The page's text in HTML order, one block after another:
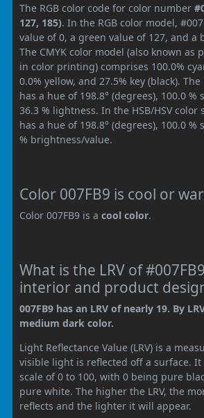
The RGB color code for color number
127, 185). In the RGB color model,
value of 0, a green value of 127, and a
The CMYK color model (also known as
in color printing) comprises 100.0%
0.0% yellow, and 27.5% key (black). The
has a hue of 198.8° (degrees), 100.0 %
36.3 % lightness. In the HSB/HSV color
has a hue of 198.8° (degrees), 100.0
% brightness/value.
Color 007FB9 is cool or
Color 007FB9 is a cool color.
What is the LRV of
interior and product
007FB9 has an LRV of nearly 19. By
medium dark color.
Light Reflectance Value (LRV) is a
visible light is reflected off a surface. It
scale of 0 to 100, with 0 being pure
pure white. The higher the LRV, the
reflects and the lighter it will appear.